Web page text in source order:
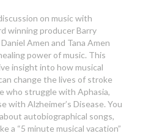
on music with
winning producer Barry
Amen and Tana Amen
power of music. This
insight into how musical
change the lives of stroke
who struggle with Aphasia,
with Alzheimer’s Disease. You
autobiographical songs,
a “5 minute musical vacation”